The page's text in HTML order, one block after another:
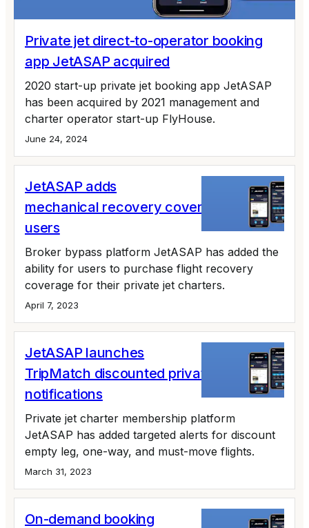
Private jet direct-to-operator booking
app JetASAP acquired
2020 start-up private jet booking app JetASAP
has been acquired by 2021 management and
charter operator start-up FlyHouse.
June 24, 2024
JetASAP adds
mechanical recovery coverage for app
users
Broker bypass platform JetASAP has added the
ability for users to purchase flight recovery
coverage for their private jet charters.
April 7, 2023
JetASAP launches
TripMatch discounted private jet flight
notifications
Private jet charter membership platform
JetASAP has added targeted alerts for discount
empty leg, one-way, and must-move flights.
March 31, 2023
On-demand booking